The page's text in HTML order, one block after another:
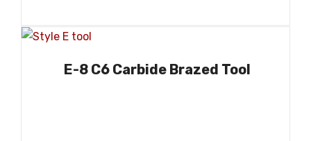
E-8 C6 Carbide Brazed Tool